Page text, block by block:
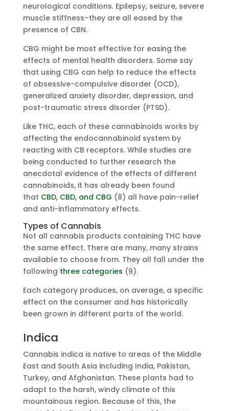
neurological conditions. Epilepsy, seizure, severe
muscle stiffness–they are all eased by the
presence of CBN.
CBG might be most effective for easing the
effects of mental health disorders. Some say
that using CBG can help to reduce the effects
of obsessive-compulsive disorder (OCD),
generalized anxiety disorder, depression, and
post-traumatic stress disorder (PTSD).
Like THC, each of these cannabinoids works by
affecting the endocannabinoid system by
reacting with CB receptors. While studies are
being conducted to further research the
anecdotal evidence of the effects of different
cannabinoids, it has already been found
that CBD, CBD, and CBG (8) all have pain-relief
and anti-inflammatory effects.
Types of Cannabis
Not all cannabis products containing THC have
the same effect. There are many, many strains
available to choose from. They all fall under the
following three categories (9).
Each category produces, on average, a specific
effect on the consumer and has historically
been grown in different parts of the world.
Indica
Cannabis indica is native to areas of the Middle
East and South Asia including India, Pakistan,
Turkey, and Afghanistan. These plants had to
adapt to the harsh, windy climate of this
mountainous region. Because of this, the